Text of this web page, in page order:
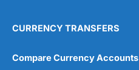
CURRENCY TRANSFERS
Compare Currency Accounts